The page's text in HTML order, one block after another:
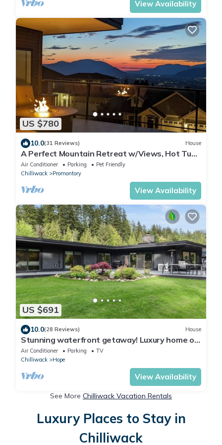
View Availability
US $780
10.0(31 Reviews) House
A Perfect Mountain Retreat w/Views, Hot Tub,
Home Theatre, Games, PS5 & AC
Air Conditioner Parking
Pet Friendly
Chilliwack
Promontory
View Availability
US $691
10.0(28 Reviews) House
Stunning waterfront getaway! Luxury home on
acreage, natures paradise
Air Conditioner Parking
TV
Chilliwack
Hope
View Availability
See More Chilliwack Vacation Rentals
Luxury Places to Stay in
Chilliwack